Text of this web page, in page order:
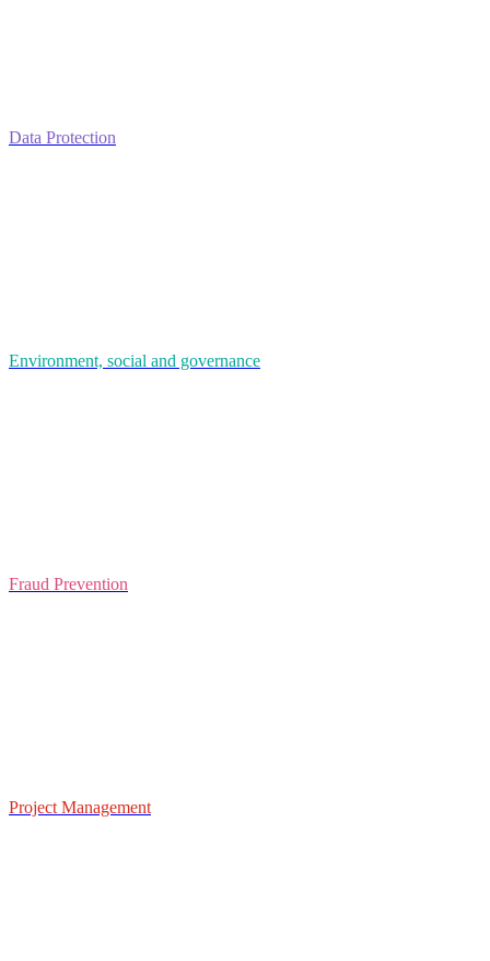
Data Protection
Environment, social and governance
Fraud Prevention
Project Management